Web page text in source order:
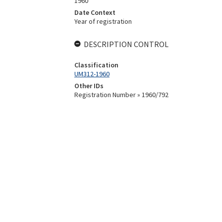
Date Context
Year of registration
DESCRIPTION CONTROL
Classification
UM312-1960
Other IDs
Registration Number » 1960/792